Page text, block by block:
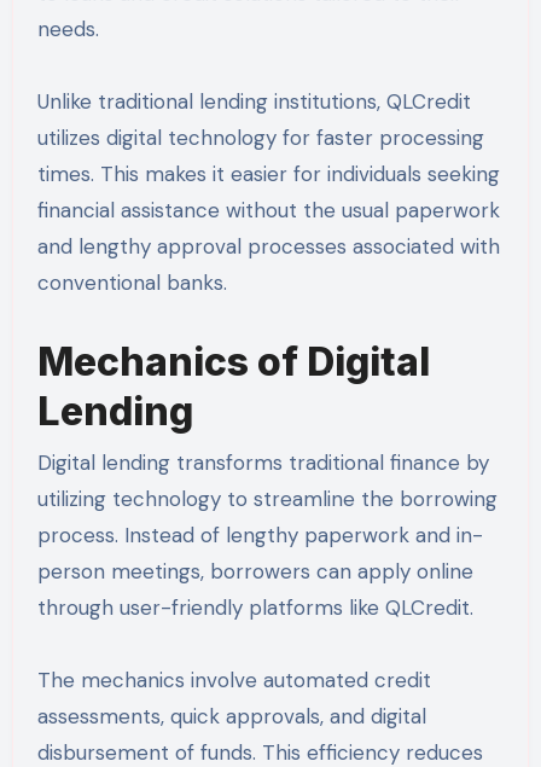
needs.
Unlike traditional lending institutions, QLCredit
utilizes digital technology for faster processing
times. This makes it easier for individuals seeking
financial assistance without the usual paperwork
and lengthy approval processes associated with
conventional banks.
Mechanics of Digital
Lending
Digital lending transforms traditional finance by
utilizing technology to streamline the borrowing
process. Instead of lengthy paperwork and in-
person meetings, borrowers can apply online
through user-friendly platforms like QLCredit.
The mechanics involve automated credit
assessments, quick approvals, and digital
disbursement of funds. This efficiency reduces